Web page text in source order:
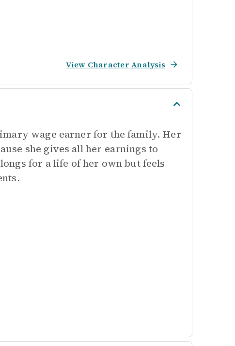
View Character Analysis
wage earner for the family. Her
she gives all her earnings to
for a life of her own but feels